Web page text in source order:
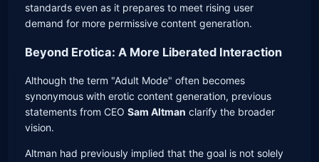
standards even as it prepares to meet rising user
demand for more permissive content generation.
Beyond Erotica: A More Liberated Interaction
Although the term "Adult Mode" often becomes
synonymous with erotic content generation, previous
statements from CEOSam Altman clarify the broader
vision.
Altman had previously implied that the goal is not solely